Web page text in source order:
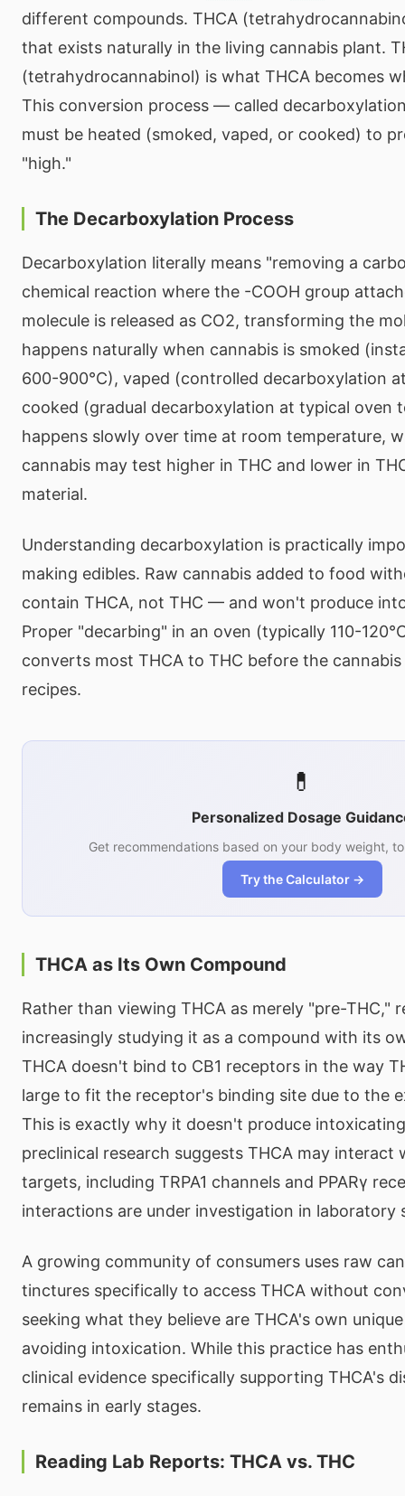
different compounds. THCA
that exists naturally in the living cannabis plant.
(tetrahydrocannabinol) is what THCA becomes
This conversion process — called
must be heated (smoked, vaped, or cooked) to
"high."
The Decarboxylation Process
Decarboxylation literally means "removing a
chemical reaction where the -COOH group
molecule is released as CO2, transforming the
happens naturally when cannabis is smoked
600-900°C), vaped (controlled decarboxylation
cooked (gradual decarboxylation at typical oven
happens slowly over time at room temperature,
cannabis may test higher in THC and lower in
material.
Understanding decarboxylation is practically
making edibles. Raw cannabis added to food
contain THCA, not THC — and won't produce
Proper "decarbing" in an oven (typically 110-
converts most THCA to THC before the
recipes.
💊
Personalized Dosage
Get recommendations based on your body weight,
Try the Calculator →
THCA as Its Own Compound
Rather than viewing THCA as merely "pre-THC,"
increasingly studying it as a compound with its
THCA doesn't bind to CB1 receptors in the way
large to fit the receptor's binding site due to the
This is exactly why it doesn't produce
preclinical research suggests THCA may interact
targets, including TRPA1 channels and PPARγ
interactions are under investigation in laboratory
A growing community of consumers uses raw
tinctures specifically to access THCA without
seeking what they believe are THCA's own
avoiding intoxication. While this practice has
clinical evidence specifically supporting THCA's
remains in early stages.
Reading Lab Reports: THCA vs. THC